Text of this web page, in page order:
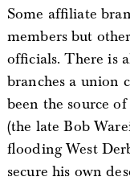
Some affiliate
members but
officials. There is
branches a union
been the source
(the late Bob
flooding West
secure his own